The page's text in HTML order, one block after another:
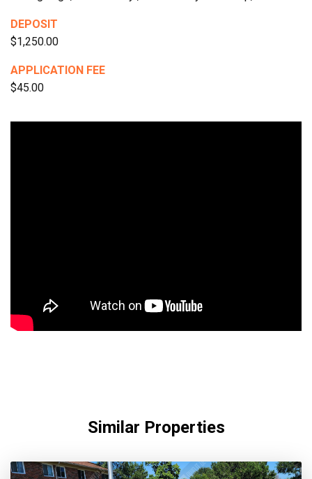
DEPOSIT
$1,250.00
APPLICATION FEE
$45.00
Similar Properties